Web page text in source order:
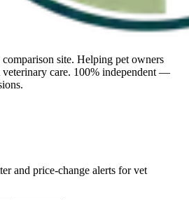
site. Helping pet owners
care. 100% independent —
and price-change alerts for vet